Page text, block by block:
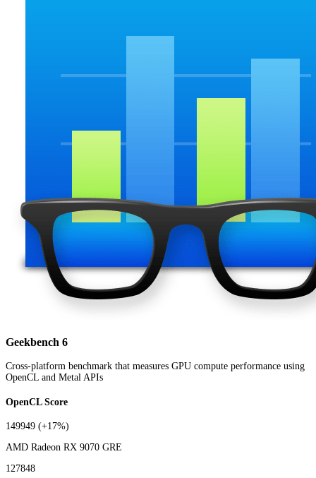
Geekbench 6
Cross-platform benchmark that measures GPU compute performance using
OpenCL and Metal APIs
OpenCL Score
149949 (+17%)
AMD Radeon RX 9070 GRE
127848